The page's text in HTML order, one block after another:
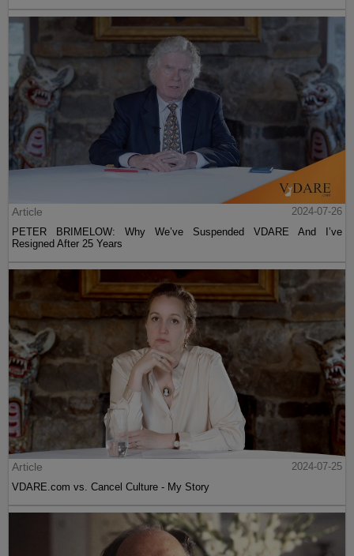
Article
2024-07-26
PETER BRIMELOW: Why We’ve Suspended VDARE And I’ve
Resigned After 25 Years
Article
2024-07-25
VDARE.com vs. Cancel Culture - My Story